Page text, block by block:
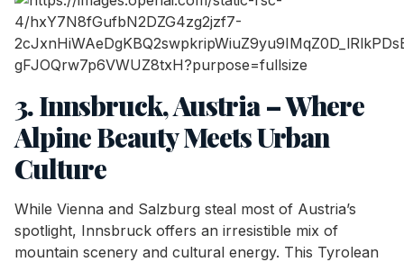
3. Innsbruck, Austria – Where
Alpine Beauty Meets Urban
Culture
While Vienna and Salzburg steal most of Austria’s
spotlight, Innsbruck offers an irresistible mix of
mountain scenery and cultural energy. This Tyrolean